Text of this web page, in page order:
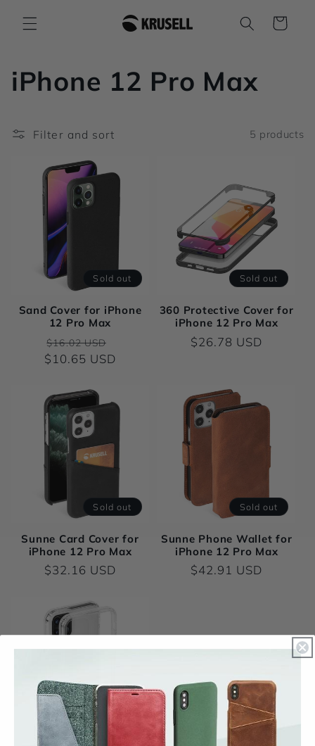
content
Cart
C
l
iPhone 12 Pro Max
Filter and sort 5 products
Sold out
Sand Cover for iPhone
12 Pro Max
Regular
price
$16.02 USD
price
$10.65 USD
Sold out
360 Protective Cover for
iPhone 12 Pro Max
Regular
$26.78 USD
Sold out
Sunne Card Cover for
iPhone 12 Pro Max
Regular
$32.16 USD
Sold out
Sunne Phone Wallet for
iPhone 12 Pro Max
Regular
$42.91 USD
Sold out